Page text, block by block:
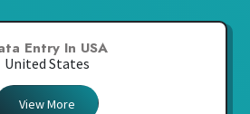
Entry In USA
United States
View More